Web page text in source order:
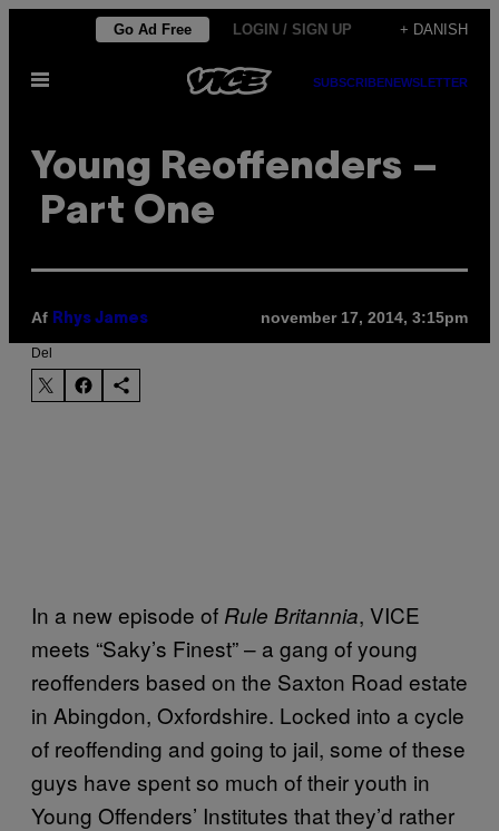
indhold
Go Ad Free LOGIN / SIGN UP + DANISH
Åbn
SUBSCRIBENEWSLETTER
Young Reoffenders –
Part One
Af Rhys James november 17, 2014, 3:15pm
Del
In a new episode of Rule Britannia, VICE
meets “Saky’s Finest” – a gang of young
reoffenders based on the Saxton Road estate
in Abingdon, Oxfordshire. Locked into a cycle
of reoffending and going to jail, some of these
guys have spent so much of their youth in
Young Offenders’ Institutes that they’d rather